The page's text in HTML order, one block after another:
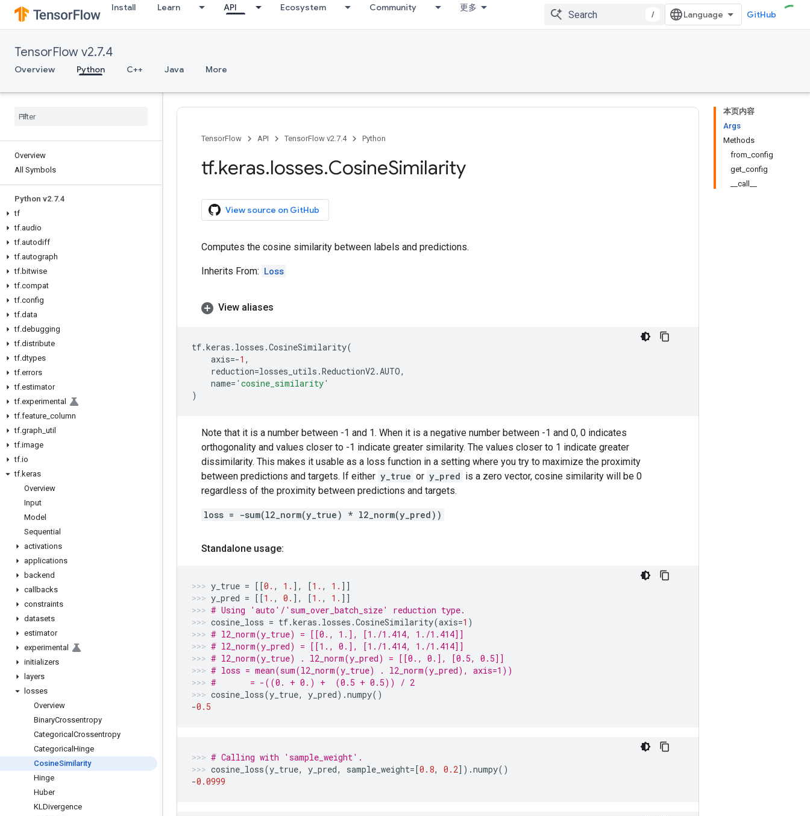
Install Learn API Ecosystem Community 更多
/ GitHub
TensorFlow v2.7.4
Overview Python C++ Java More
Overview
All Symbols
Python v2.7.4
tf
tf.audio
tf.autodiff
tf.autograph
tf.bitwise
tf.compat
tf.config
tf.data
tf.debugging
tf.distribute
tf.dtypes
tf.errors
tf.estimator
tf.experimental
tf.feature column
tf.graph util
tf.image
tf.io
tf.keras
Overview
Input
Model
Sequential
activations
applications
backend
callbacks
constraints
datasets
estimator
experimental
initializers
layers
losses
Overview
BinaryCrossentropy
Categorical Crossentropy
Categorical Hinge
CosineSimilarity
Hinge
Huber
KLDivergence
本页内容
Args
Methods
from_config
get_config
__call__
TensorFlow API TensorFlow v2.7.4 Python
tf.keras.losses.CosineSimilarity
View source on GitHub
Computes the cosine similarity between labels and predictions.
Inherits From: Loss
View aliases
tf.keras . losses .CosineSimilarity(
axis=-1 ,
reduction=losses_utils .ReductionV2.AUTO,
name= 'cosine_similarity'
)
Note that it is a number between -1 and 1. When it is a negative number between -1 and 0, 0 indicates
orthogonality and values closer to -1 indicate greater similarity. The values closer to 1 indicate greater
dissimilarity. This makes it usable as a loss function in a setting where you try to maximize the proximity
between predictions and targets. If either y_true or y_pred is a zero vector, cosine similarity will be 0
regardless of the proximity between predictions and targets.
loss = -sum(l2_norm(y_true) * l2_norm(y_pred))
Standalone usage:
y_true = [[0. , 1. ], [1. , 1. ]]
y_pred = [[1. , 0. ], [1. , 1. ]]
# Using 'auto'/'sum_over_batch_size' reduction type.
cosine_loss = tf.keras . losses .CosineSimilarity(axis=1 )
# l2_norm(y_true) = [[0., 1.], [1./1.414, 1./1.414]]
# l2_norm(y_pred) = [[1., 0.], [1./1.414, 1./1.414]]
# l2_norm(y_true) . l2_norm(y_pred) = [[0., 0.], [0.5, 0.5]]
# loss = mean(sum(l2_norm(y_true) . l2_norm(y_pred), axis=1))
#       = -((0. + 0.) +  (0.5 + 0.5)) / 2
cosine_loss(y_true, y_pred) .numpy()
-0.5
# Calling with 'sample_weight'.
cosine_loss(y_true, y_pred, sample_weight=[0.8, 0.2]) .numpy()
-0.0999